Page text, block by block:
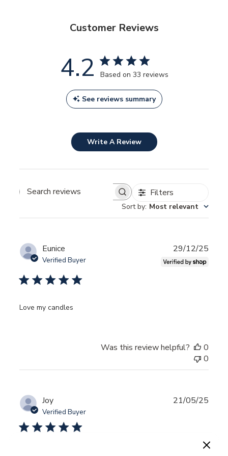
Customer Reviews
4.2 Based on 33 reviews
See reviews summary
Write A Review
SEARCH
Filters
Sort by: Most relevant
Eunice
Verified Buyer
Love my candles
29/12/25
Was this review helpful?
0
0
Joy
Verified Buyer
21/05/25